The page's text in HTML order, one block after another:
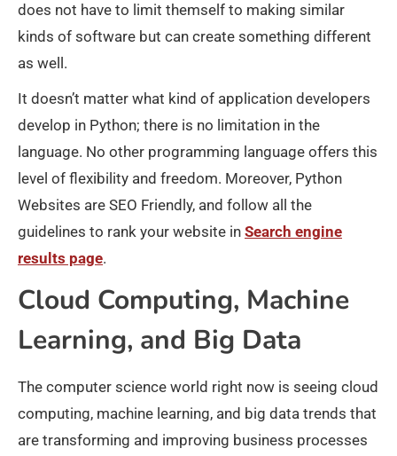
does not have to limit themself to making similar
kinds of software but can create something different
as well.
It doesn’t matter what kind of application developers
develop in Python; there is no limitation in the
language. No other programming language offers this
level of flexibility and freedom. Moreover, Python
Websites are SEO Friendly, and follow all the
guidelines to rank your website in Search engine
results page.
Cloud Computing, Machine
Learning, and Big Data
The computer science world right now is seeing cloud
computing, machine learning, and big data trends that
are transforming and improving business processes